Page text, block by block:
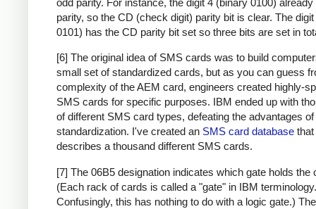
odd parity. For instance, the digit 4 (binary 0100)
parity, so the CD (check digit) parity bit is clear. The
0101) has the CD parity bit set so three bits are set in
[6] The original idea of SMS cards was to build
small set of standardized cards, but as you can guess
complexity of the AEM card, engineers created highly-
SMS cards for specific purposes. IBM ended up with
of different SMS card types, defeating the advantages of
standardization. I've created an SMS card database that
describes a thousand different SMS cards.
[7] The 06B5 designation indicates which gate holds the
(Each rack of cards is called a "gate" in IBM terminology.
Confusingly, this has nothing to do with a logic gate.)